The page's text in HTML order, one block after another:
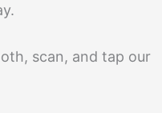
scan, and tap our